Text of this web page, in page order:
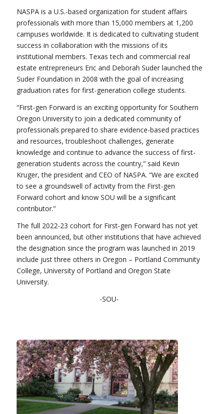
NASPA is a U.S.-based organization for student affairs
professionals with more than 15,000 members at 1,200
campuses worldwide. It is dedicated to cultivating student
success in collaboration with the missions of its
institutional members. Texas tech and commercial real
estate entrepreneurs Eric and Deborah Suder launched the
Suder Foundation in 2008 with the goal of increasing
graduation rates for first-generation college students.
“First-gen Forward is an exciting opportunity for Southern
Oregon University to join a dedicated community of
professionals prepared to share evidence-based practices
and resources, troubleshoot challenges, generate
knowledge and continue to advance the success of first-
generation students across the country,” said Kevin
Kruger, the president and CEO of NASPA. “We are excited
to see a groundswell of activity from the First-gen
Forward cohort and know SOU will be a significant
contributor.”
The full 2022-23 cohort for First-gen Forward has not yet
been announced, but other institutions that have achieved
the designation since the program was launched in 2019
include just three others in Oregon – Portland Community
College, University of Portland and Oregon State
University.
-SOU-